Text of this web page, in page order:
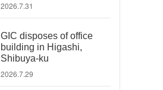
2026.7.31
GIC disposes of office
building in Higashi,
Shibuya-ku
2026.7.29